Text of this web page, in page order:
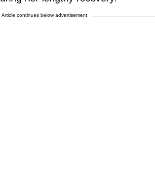
Article continues below advertisement